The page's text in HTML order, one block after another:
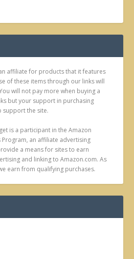
affiliate for products that it features
of these items through our links will
will not pay more when buying a
but your support in purchasing
support the site.
is a participant in the Amazon
Program, an affiliate advertising
a means for sites to earn
and linking to Amazon.com. As
earn from qualifying purchases.